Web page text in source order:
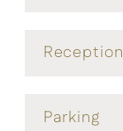
Reception
Parking